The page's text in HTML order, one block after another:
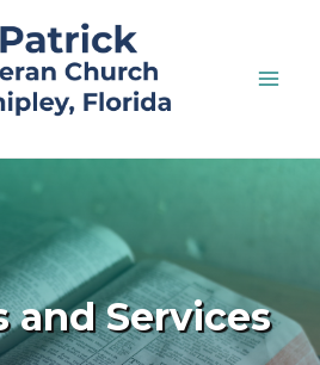
and Services